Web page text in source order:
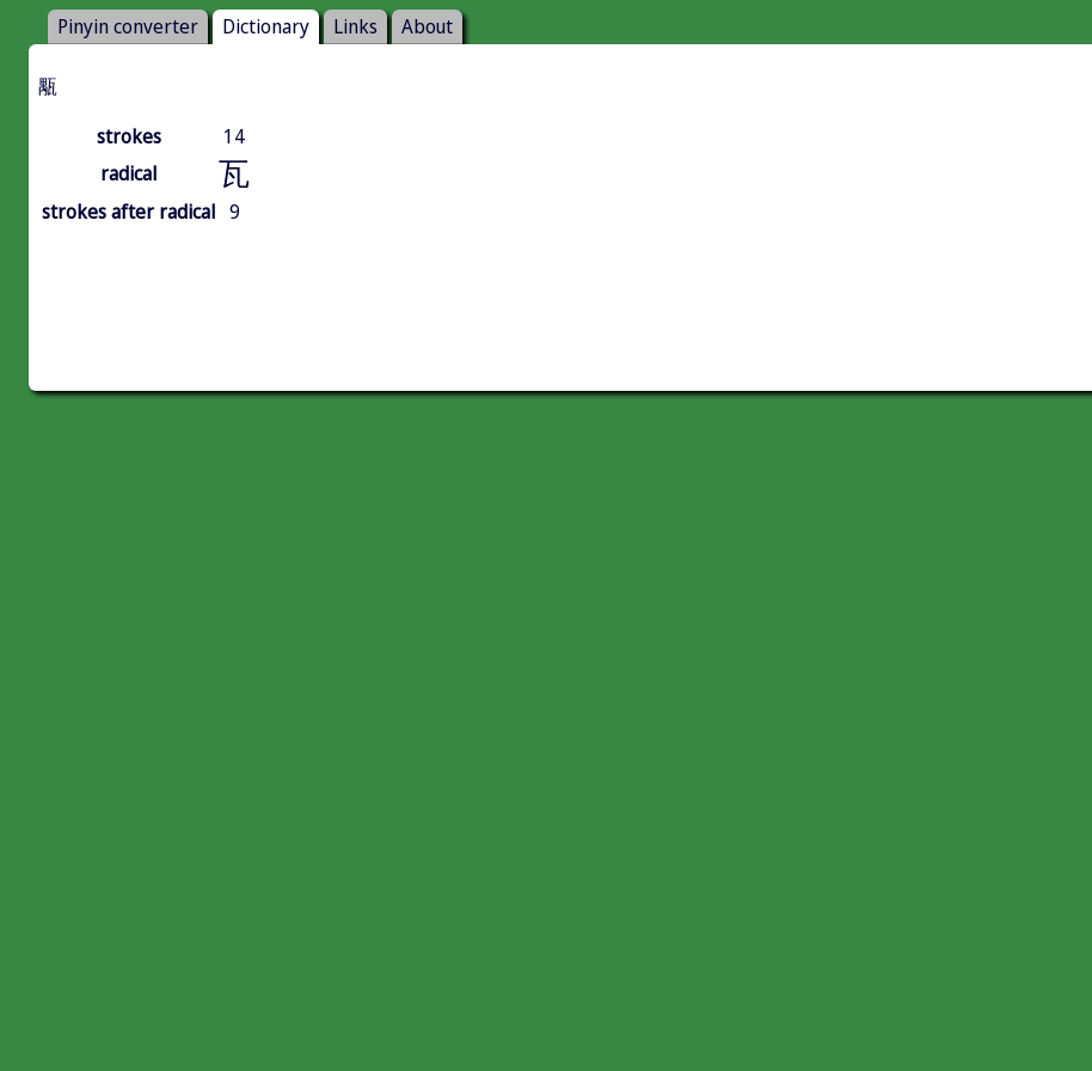
Pinyin converter Dictionary Links About
㼴
strokes
14
radical
瓦
strokes after radical 9